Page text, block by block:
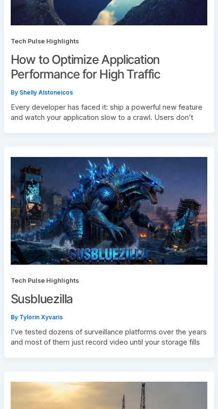
Tech Pulse Highlights
How to Optimize Application
Performance for High Traffic
By Shelly Alstoneicos
Every developer has faced it: ship a powerful new feature
and watch your application slow to a crawl. Users don’t
Tech Pulse Highlights
Susbluezilla
By Tylorin Xyvaris
I’ve tested dozens of surveillance platforms over the years
and most of them just record video until your storage fills